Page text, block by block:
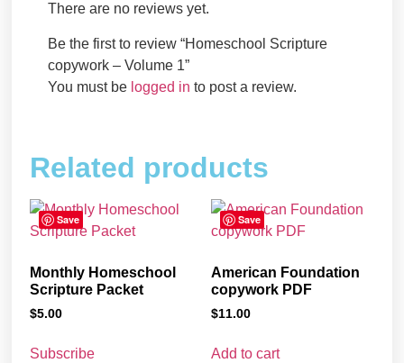
There are no reviews yet.
Be the first to review “Homeschool Scripture
copywork – Volume 1”
You must be logged in to post a review.
Related products
Save
Monthly Homeschool
Scripture Packet
$5.00
Subscribe
Save
American Foundation
copywork PDF
$11.00
Add to cart